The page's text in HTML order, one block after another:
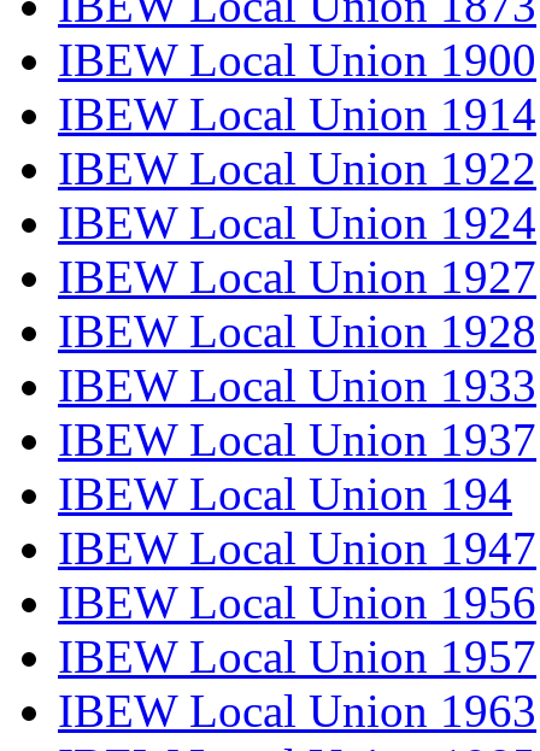
IBEW Local Union 1900
IBEW Local Union 1914
IBEW Local Union 1922
IBEW Local Union 1924
IBEW Local Union 1927
IBEW Local Union 1928
IBEW Local Union 1933
IBEW Local Union 1937
IBEW Local Union 194
IBEW Local Union 1947
IBEW Local Union 1956
IBEW Local Union 1957
IBEW Local Union 1963